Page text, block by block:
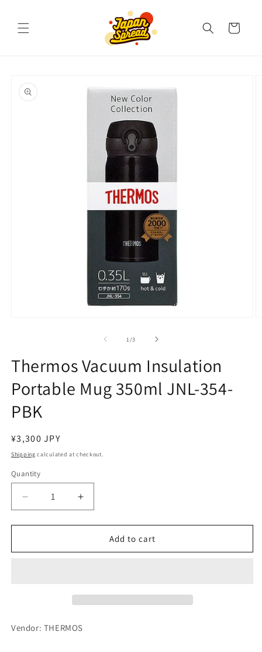
Cart
product
information
1 /of
3
Thermos Vacuum Insulation
Portable Mug 350ml JNL-354-
PBK
Regular
price
¥3,300 JPY
Shipping calculated at checkout.
Quantity
Decrease
quantity
for
Vacuum
354-
Increase
quantity
for
Thermos
Vacuum
354-
Add to cart
Vendor: THERMOS